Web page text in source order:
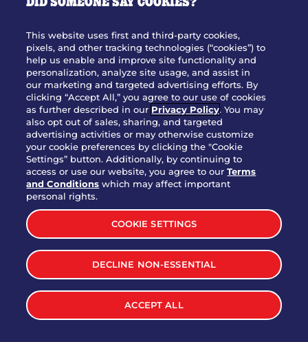
OUR STORY
WHO WE ARE
JOIN OUR TEAM
FRANCHISING
NUTRITION INFO
SITE FEEDBACK
GET IN TOUCH
Download Our App For Rewards
TERMS & CONDITIONS
WEB ACCESSIBILITY
PRIVACY POLICY
This website uses first and third-party cookies,
pixels, and other tracking technologies (“cookies”) to
help us enable and improve site functionality and
personalization, analyze site usage, and assist in
our marketing and targeted advertising efforts. By
clicking “Accept All,” you agree to our use of cookies
as further described in our Privacy Policy. You may
also opt out of sales, sharing, and targeted
advertising activities or may otherwise customize
your cookie preferences by clicking the "Cookie
Settings” button. Additionally, by continuing to
access or use our website, you agree to ourTerms
and Conditions which may affect important
personal rights.
COOKIE SETTINGS
DECLINE NON-ESSENTIAL
ACCEPT ALL